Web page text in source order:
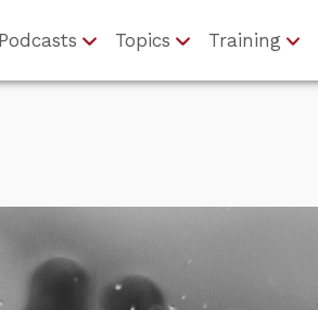
Podcasts Topics Training